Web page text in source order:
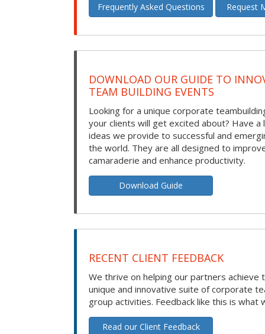
Frequently Asked Questions Request
DOWNLOAD OUR GUIDE TO
TEAM BUILDING EVENTS
Looking for a unique corporate
your clients will get excited about? Have a
ideas we provide to successful and
the world. They are all designed to
camaraderie and enhance productivity.
Download Guide
RECENT CLIENT FEEDBACK
We thrive on helping our partners achieve
unique and innovative suite of corporate
group activities. Feedback like this is
Read our Client Feedback